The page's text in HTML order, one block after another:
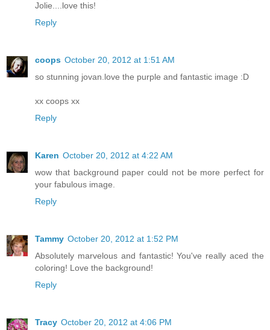
Jolie....love this!
Reply
coops October 20, 2012 at 1:51 AM
so stunning jovan.love the purple and fantastic image :D
xx coops xx
Reply
Karen October 20, 2012 at 4:22 AM
wow that background paper could not be more perfect for
your fabulous image.
Reply
Tammy October 20, 2012 at 1:52 PM
Absolutely marvelous and fantastic! You've really aced the
coloring! Love the background!
Reply
Tracy October 20, 2012 at 4:06 PM